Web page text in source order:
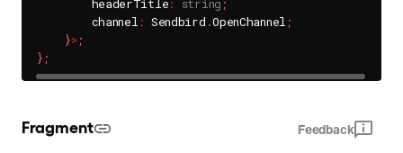
        headerTitle
: string ;
        channel
: Sendbird .OpenChannel ;
}>;
} ;
Fragment Feedback